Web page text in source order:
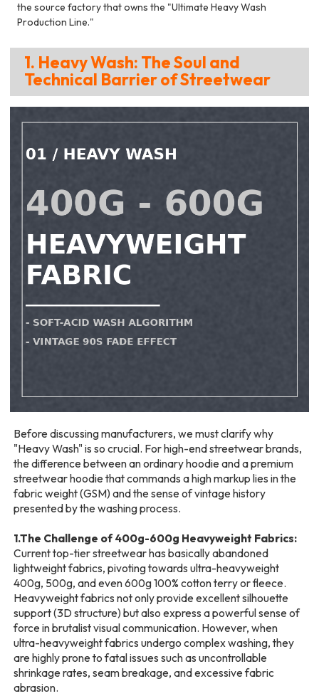
the source factory that owns the "Ultimate Heavy Wash
Production Line."
1. Heavy Wash: The Soul and
Technical Barrier of Streetwear
Before discussing manufacturers, we must clarify why
"Heavy Wash" is so crucial. For high-end streetwear brands,
the difference between an ordinary hoodie and a premium
streetwear hoodie that commands a high markup lies in the
fabric weight (GSM) and the sense of vintage history
presented by the washing process.
1.The Challenge of 400g-600g Heavyweight Fabrics:
Current top-tier streetwear has basically abandoned
lightweight fabrics, pivoting towards ultra-heavyweight
400g, 500g, and even 600g 100% cotton terry or fleece.
Heavyweight fabrics not only provide excellent silhouette
support (3D structure) but also express a powerful sense of
force in brutalist visual communication. However, when
ultra-heavyweight fabrics undergo complex washing, they
are highly prone to fatal issues such as uncontrollable
shrinkage rates, seam breakage, and excessive fabric
abrasion.